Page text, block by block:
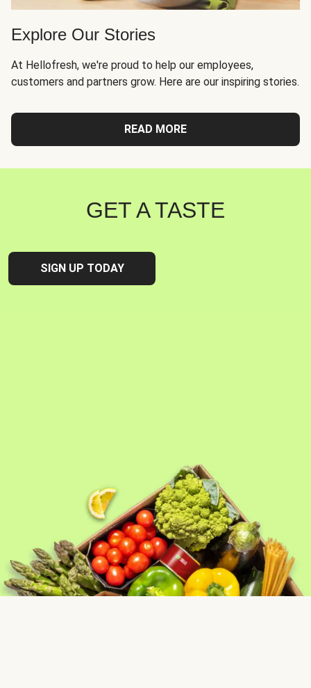
Explore Our Stories
At Hellofresh, we're proud to help our employees,
customers and partners grow. Here are our inspiring stories.
READ MORE
GET A TASTE
SIGN UP TODAY